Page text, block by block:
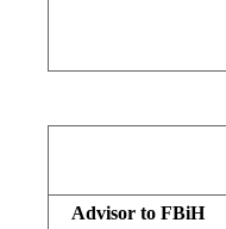
Advisor to FBiH